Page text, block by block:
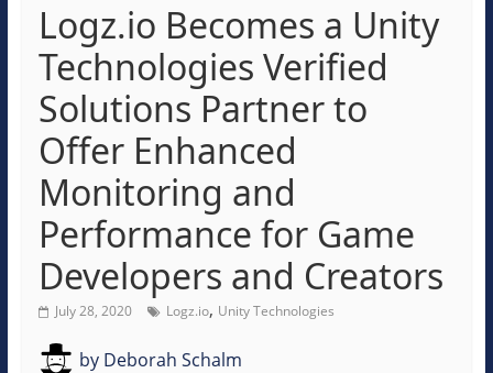
Logz.io Becomes a Unity
Technologies Verified
Solutions Partner to
Offer Enhanced
Monitoring and
Performance for Game
Developers and Creators
July 28, 2020 Logz.io, Unity Technologies
byDeborah Schalm